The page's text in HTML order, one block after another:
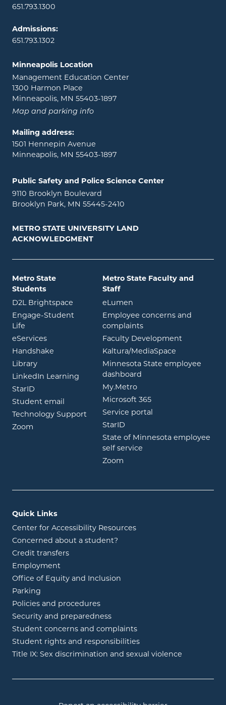
651.793.1300
Admissions:
651.793.1302
Minneapolis Location
Management Education Center
1300 Harmon Place
Minneapolis, MN 55403-1897
Map and parking info
Mailing address:
1501 Hennepin Avenue
Minneapolis, MN 55403-1897
Public Safety and Police Science Center
9110 Brooklyn Boulevard
Brooklyn Park, MN 55445-2410
METRO STATE UNIVERSITY LAND
ACKNOWLEDGMENT
Metro State
Students
D2L Brightspace opens in new window
Engage-Student
Life opens in new window
eServicesopens in new window
Handshake opens in new window
Libraryopens in new window
LinkedIn Learning opens in new window
StarID opens in new window
Student email
opens in new window
Technology Support
Zoom opens in new window
Metro State Faculty and
Staff
eLumen
Employee concerns and
complaints
Faculty Development
Kaltura/MediaSpace
Minnesota State employee
dashboard
My.Metroopens in new window
Microsoft 365opens in new
Service portal
StarID
State of Minnesota employee
self service
Zoom
Quick Links
Center for Accessibility Resources
Concerned about a student?
Credit transfers
Employment
Office of Equity and Inclusion
Parking
Policies and procedures
Security and preparedness
Student concerns and complaints
Student rights and responsibilities
Title IX: Sex discrimination and sexual violence